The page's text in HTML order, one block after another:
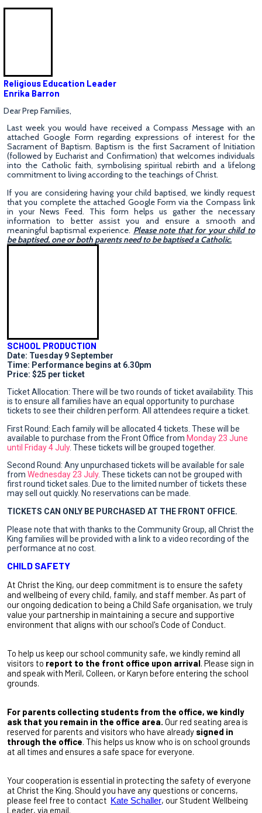
Religious Education Leader
Enrika Barron
Dear Prep Families,
Last week you would have received a Compass Message with an
attached Google Form regarding expressions of interest for the
Sacrament of Baptism. Baptism is the first Sacrament of Initiation
(followed by Eucharist and Confirmation) that welcomes individuals
into the Catholic faith, symbolising spiritual rebirth and a lifelong
commitment to living according to the teachings of Christ.
If you are considering having your child baptised, we kindly request
that you complete the attached Google Form via the Compass link
in your News Feed. This form helps us gather the necessary
information to better assist you and ensure a smooth and
meaningful baptismal experience. Please note that for your child to
be baptised, one or both parents need to be baptised a Catholic.
SCHOOL PRODUCTION
Date: Tuesday 9 September
Time: Performance begins at 6.30pm
Price: $25 per ticket
Ticket Allocation: There will be two rounds of ticket availability. This
is to ensure all families have an equal opportunity to purchase
tickets to see their children perform. All attendees require a ticket.
First Round: Each family will be allocated 4 tickets. These will be
available to purchase from the Front Office from Monday 23 June
until Friday 4 July. These tickets will be grouped together.
Second Round: Anyunpurchased tickets will be available for sale
from Wednesday 23 July. These tickets can not be grouped with
first round ticket sales. Due to the limited number of tickets these
may sell out quickly. No reservations can be made.
TICKETS CAN ONLY BE PURCHASED AT THE FRONT OFFICE.
Please note that with thanks to the Community Group, all Christ the
King families will be provided with a link to a video recording of the
performance at no cost.
CHILD SAFETY
At Christ the King, our deep commitment is to ensure the safety
and wellbeing of every child, family, and staff member. As part of
our ongoing dedication to being a Child Safe organisation, we truly
value your partnership in maintaining a secure and supportive
environment that aligns with our school's Code of Conduct.
To help us keep our school community safe, we kindly remind all
visitors to report to the front office upon arrival. Please sign in
and speak with Meril, Colleen, or Karyn before entering the school
grounds.
For parents collecting students from the office, we kindly
ask that you remain in the office area. Our red seating area is
reserved for parents and visitors who have already signed in
through the office. This helps us know who is on school grounds
at all times and ensures a safe space for everyone.
Your cooperation is essential in protecting the safety of everyone
at Christ the King. Should you have any questions or concerns,
please feel free to contact Kate Schaller, our Student Wellbeing
Leader, via email.